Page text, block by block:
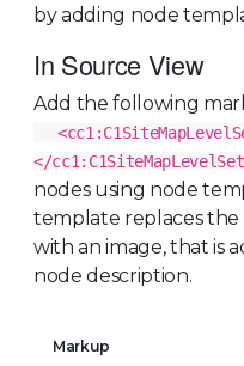
by adding node
In Source View
Add the following
</
nodes using node
template replaces the
with an image, that is
node description.
Markup